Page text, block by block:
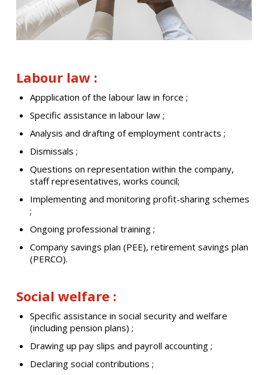
Labour law :
Appplication of the labour law in force ;
Specific assistance in labour law ;
Analysis and drafting of employment contracts ;
Dismissals ;
Questions on representation within the company,
staff representatives, works council;
Implementing and monitoring profit-sharing schemes
;
Ongoing professional training ;
Company savings plan (PEE), retirement savings plan
(PERCO).
Social welfare :
Specific assistance in social security and welfare
(including pension plans) ;
Drawing up pay slips and payroll accounting ;
Declaring social contributions ;